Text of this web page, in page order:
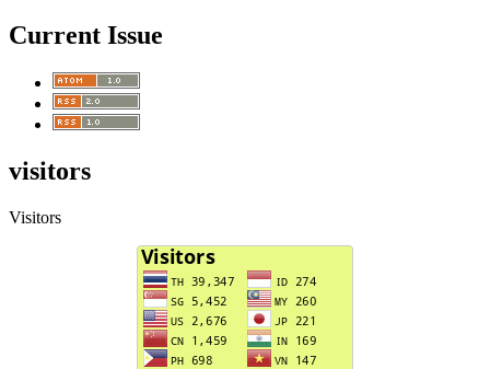
Current Issue
visitors
Visitors